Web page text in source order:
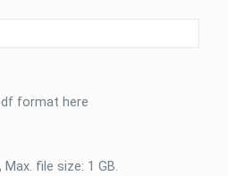
format here
file size: 1 GB.